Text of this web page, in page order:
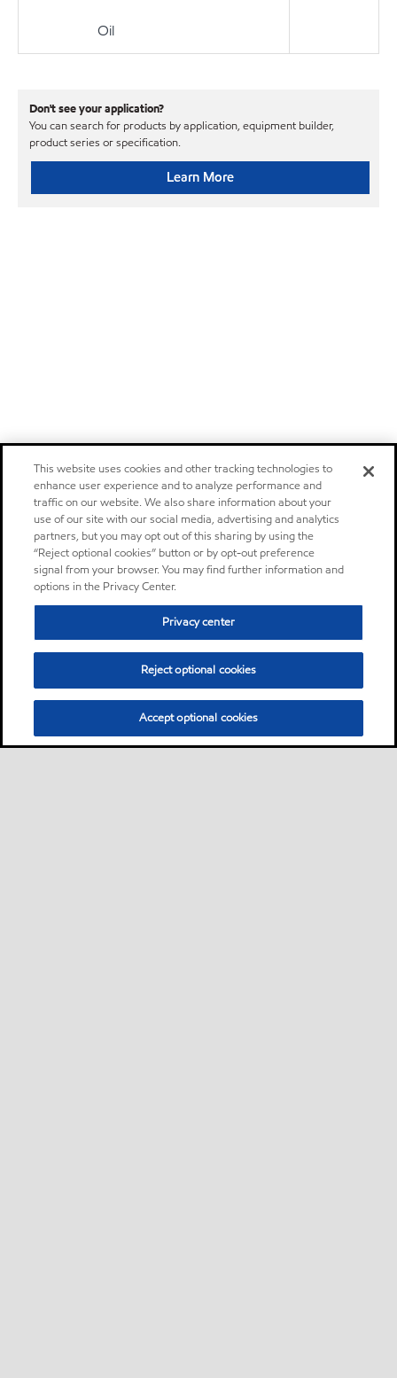
Oil
Don't see your application?
You can search for products by application, equipment builder,
product series or specification.
Learn More
This website uses cookies and other tracking technologies to
enhance user experience and to analyze performance and
traffic on our website. We also share information about your
use of our site with our social media, advertising and analytics
partners, but you may opt out of this sharing by using the
“Reject optional cookies” button or by opt-out preference
signal from your browser. You may find further information and
options in the Privacy Center.
Privacy center
Reject optional cookies
Accept optional cookies